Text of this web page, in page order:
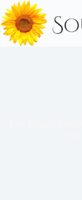
Skip
to
content